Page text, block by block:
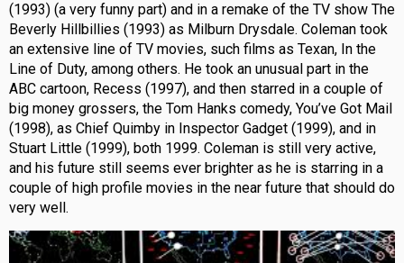
(1993) (a very funny part) and in a remake of the TV show The
Beverly Hillbillies (1993) as Milburn Drysdale. Coleman took
an extensive line of TV movies, such films as Texan, In the
Line of Duty, among others. He took an unusual part in the
ABC cartoon, Recess (1997), and then starred in a couple of
big money grossers, the Tom Hanks comedy, You’ve Got Mail
(1998), as Chief Quimby in Inspector Gadget (1999), and in
Stuart Little (1999), both 1999. Coleman is still very active,
and his future still seems ever brighter as he is starring in a
couple of high profile movies in the near future that should do
very well.